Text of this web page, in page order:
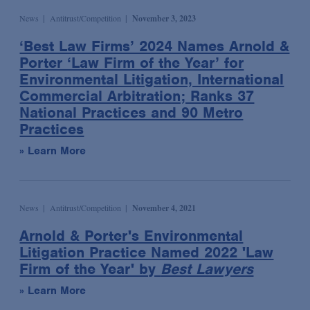
News Antitrust/Competition November 3, 2023
‘Best Law Firms’ 2024 Names Arnold &
Porter ‘Law Firm of the Year’ for
Environmental Litigation, International
Commercial Arbitration; Ranks 37
National Practices and 90 Metro
Practices
» Learn More
News Antitrust/Competition November 4, 2021
Arnold & Porter's Environmental
Litigation Practice Named 2022 'Law
Firm of the Year' by Best Lawyers
» Learn More
Election & Political Litigation
Emerging Companies & Venture Capital
Environmental Compliance & Counseling
Environmental Enforcement & Toxic Tort Litigation
False Claims Act Investigations & Defense
Financial Services
Financial Services Transactions
Government Contracts
International Arbitration
International Trade
Investment Management
Sports
Technology & Media
Transportation
Podcast
Seminar/Conference
Speaking Engagement
Webinar
Media Mentions
News
Podcasts
Bona Fide Needs
Publications & Presentations
Alert
Article